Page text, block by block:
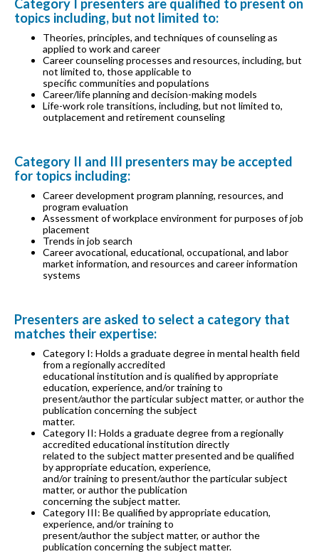
Category I presenters are qualified to present on
topics including, but not limited to:
Theories, principles, and techniques of counseling as
applied to work and career
Career counseling processes and resources, including, but
not limited to, those applicable to
specific communities and populations
Career/life planning and decision-making models
Life-work role transitions, including, but not limited to,
outplacement and retirement counseling
Category II and III presenters may be accepted
for topics including:
Career development program planning, resources, and
program evaluation
Assessment of workplace environment for purposes of job
placement
Trends in job search
Career avocational, educational, occupational, and labor
market information, and resources and career information
systems
Presenters are asked to select a category that
matches their expertise:
Category I: Holds a graduate degree in mental health field
from a regionally accredited
educational institution and is qualified by appropriate
education, experience, and/or training to
present/author the particular subject matter, or author the
publication concerning the subject
matter.
Category II: Holds a graduate degree from a regionally
accredited educational institution directly
related to the subject matter presented and be qualified
by appropriate education, experience,
and/or training to present/author the particular subject
matter, or author the publication
concerning the subject matter.
Category III: Be qualified by appropriate education,
experience, and/or training to
present/author the subject matter, or author the
publication concerning the subject matter.